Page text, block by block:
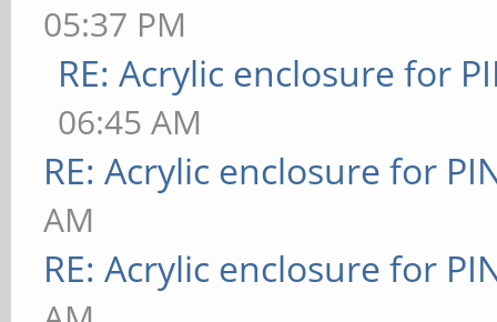
05:37 PM
RE: Acrylic enclosure for
06:45 AM
RE: Acrylic enclosure for
AM
RE: Acrylic enclosure for